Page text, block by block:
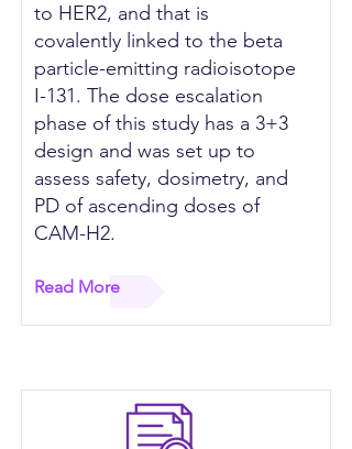
to HER2, and that is
covalently linked to the beta
particle-emitting radioisotope
I-131. The dose escalation
phase of this study has a 3+3
design and was set up to
assess safety, dosimetry, and
PD of ascending doses of
CAM-H2.
Read More